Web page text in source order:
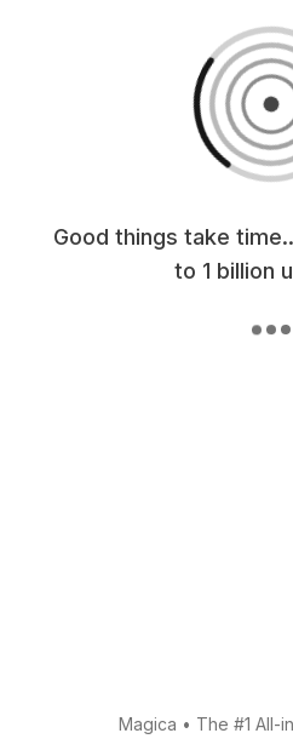
Good things take
to 1 billion
Magica • The #1 All-